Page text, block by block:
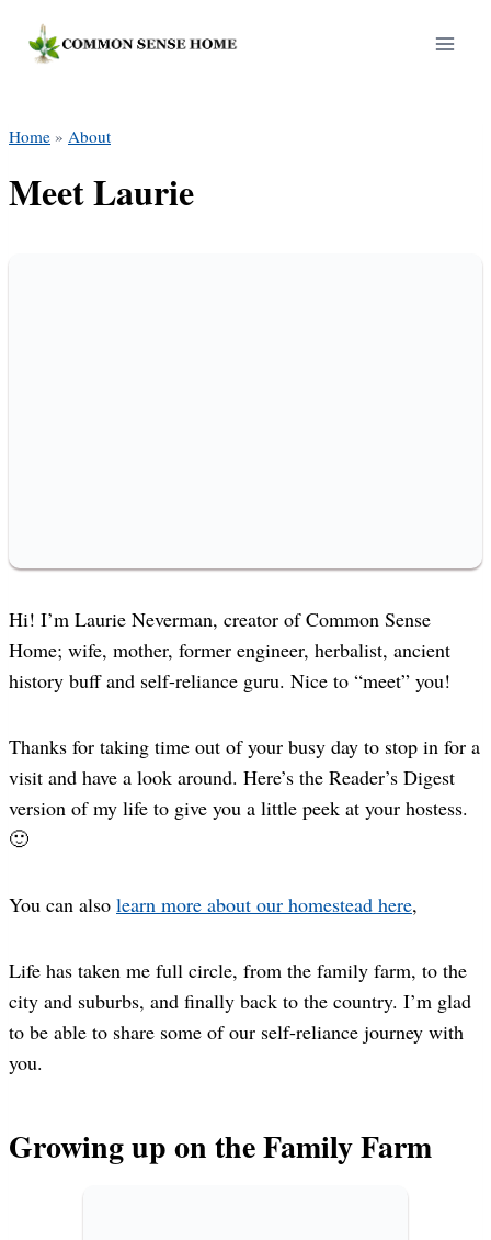
Home » About
Meet Laurie
Hi! I’m Laurie Neverman, creator of Common Sense
Home; wife, mother, former engineer, herbalist, ancient
history buff and self-reliance guru. Nice to “meet” you!
Thanks for taking time out of your busy day to stop in for a
visit and have a look around. Here’s the Reader’s Digest
version of my life to give you a little peek at your hostess.
🙂
You can also learn more about our homestead here,
Life has taken me full circle, from the family farm, to the
city and suburbs, and finally back to the country. I’m glad
to be able to share some of our self-reliance journey with
you.
Growing up on the Family Farm